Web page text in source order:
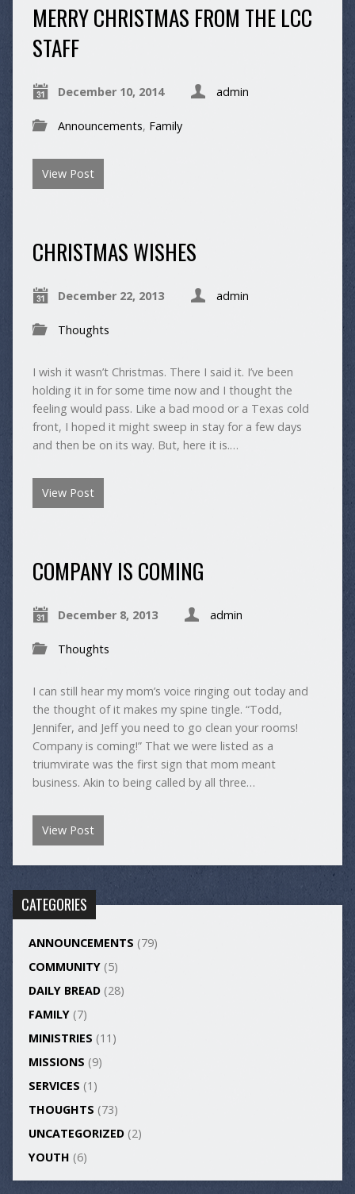
MERRY CHRISTMAS FROM THE LCC
STAFF
December 10, 2014 admin
Announcements, Family
View Post
CHRISTMAS WISHES
December 22, 2013 admin
Thoughts
I wish it wasn’t Christmas. There I said it. I’ve been
holding it in for some time now and I thought the
feeling would pass. Like a bad mood or a Texas cold
front, I hoped it might sweep in stay for a few days
and then be on its way. But, here it is.…
View Post
COMPANY IS COMING
December 8, 2013 admin
Thoughts
I can still hear my mom’s voice ringing out today and
the thought of it makes my spine tingle. “Todd,
Jennifer, and Jeff you need to go clean your rooms!
Company is coming!” That we were listed as a
triumvirate was the first sign that mom meant
business. Akin to being called by all three…
View Post
CATEGORIES
ANNOUNCEMENTS (79)
COMMUNITY(5)
DAILY BREAD(28)
FAMILY(7)
MINISTRIES (11)
MISSIONS (9)
SERVICES (1)
THOUGHTS (73)
UNCATEGORIZED(2)
YOUTH (6)